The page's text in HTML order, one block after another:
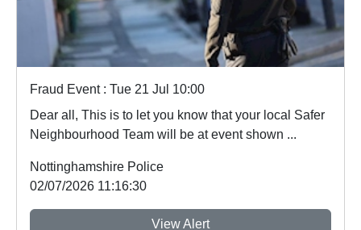
Fraud Event : Tue 21 Jul 10:00
Dear all, This is to let you know that your local Safer
Neighbourhood Team will be at event shown ...
Nottinghamshire Police
02/07/2026 11:16:30
View Alert